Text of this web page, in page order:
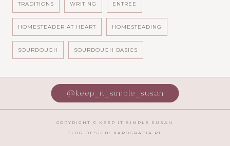
TRADITIONS WRITING ENTREE
HOMESTEADER AT HEART HOMESTEADING
SOURDOUGH SOURDOUGH BASICS
@keep_it_simple_susan
COPYRIGHT © KEEP IT SIMPLE SUSAN
BLOG DESIGN: KAROGRAFIA.PL